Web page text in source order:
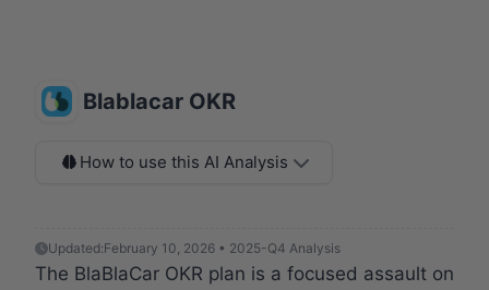
Blablacar OKR
How to use this AI Analysis
Updated:February 10, 2026 • 2025-Q4 Analysis
The BlaBlaCar OKR plan is a focused assault on